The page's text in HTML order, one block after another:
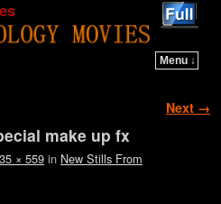
Menu ↓
Next →
make up fx
× 559 in New Stills From